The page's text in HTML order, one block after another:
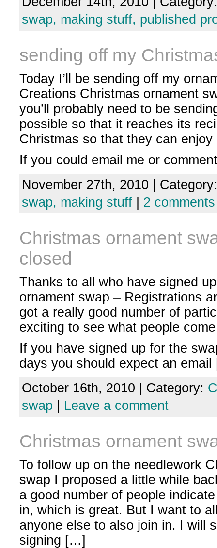
swap, making stuff, published
sending off my
Today I’ll be sending off my
Creations Christmas ornament
you’ll probably need to be
possible so that it reaches its
Christmas so that they can enjoy
If you could email me or
November 27th, 2010 |
swap, making stuff 2 comments
Christmas ornament
closed
Thanks to all who have signed
ornament swap – Registrations
got a really good number of
exciting to see what people
If you have signed up for the
days you should expect an
October 16th, 2010 | Category:
swap
Leave a comment
Christmas ornament
To follow up on the needlework
swap I proposed a little while
a good number of people
in, which is great. But I want to
anyone else to also join in. I will
signing […]